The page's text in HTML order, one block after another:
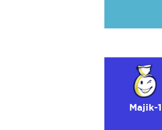
Majik-1